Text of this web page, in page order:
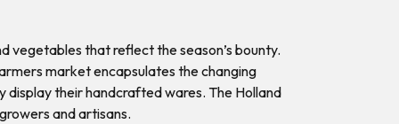
vegetables that reflect the season’s bounty.
market encapsulates the changing
their handcrafted wares. The Holland
and artisans.